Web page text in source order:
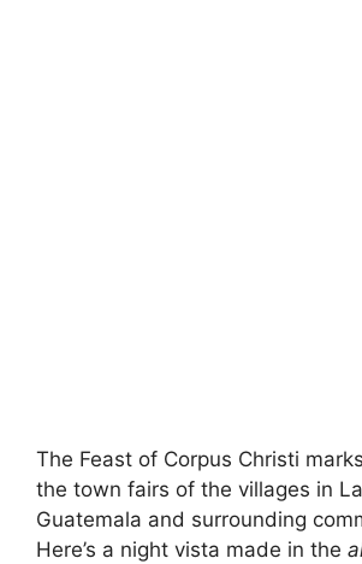
The Feast of Corpus Christi
the town fairs of the villages in
Guatemala and surrounding
Here’s a night vista made in the